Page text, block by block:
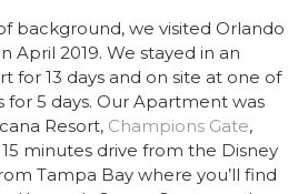
background, we visited Orlando
April 2019. We stayed in an
for 13 days and on site at one of
for 5 days. Our Apartment was
Resort, Champions Gate,
minutes drive from the Disney
Tampa Bay where you’ll find